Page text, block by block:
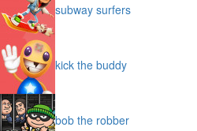
subway surfers
kick the buddy
bob the robber